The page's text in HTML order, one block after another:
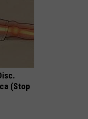
(Stop